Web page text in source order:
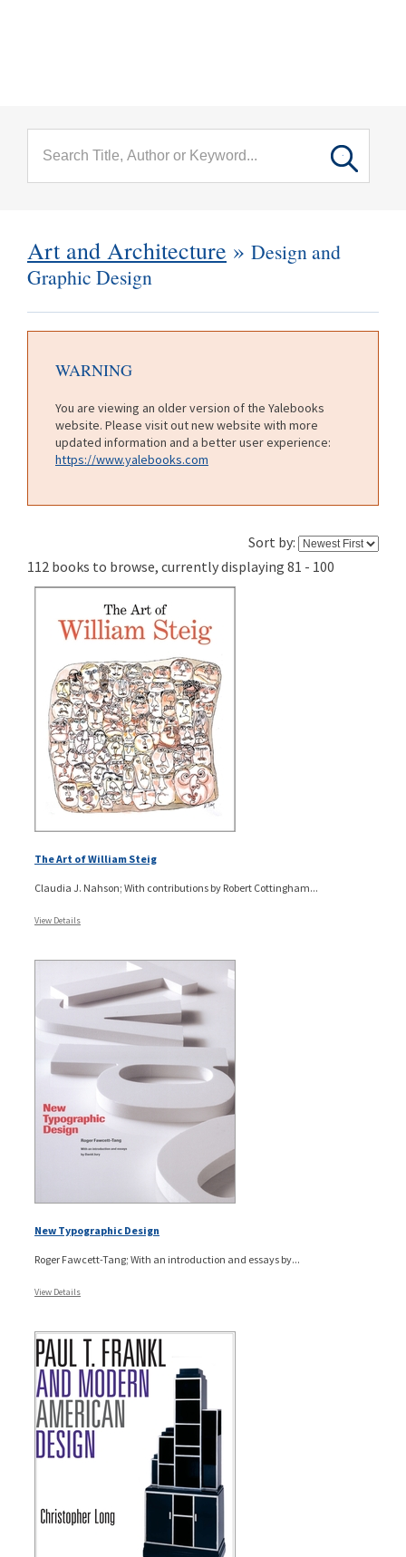
Art and Architecture » Design and
Graphic Design
WARNING
You are viewing an older version of the Yalebooks
website. Please visit out new website with more
updated information and a better user experience:
https://www.yalebooks.com
Sort by:
112 books to browse, currently displaying 81 - 100
The Art of William Steig
Claudia J. Nahson; With contributions by Robert Cottingham...
View Details
New Typographic Design
Roger Fawcett-Tang; With an introduction and essays by...
View Details